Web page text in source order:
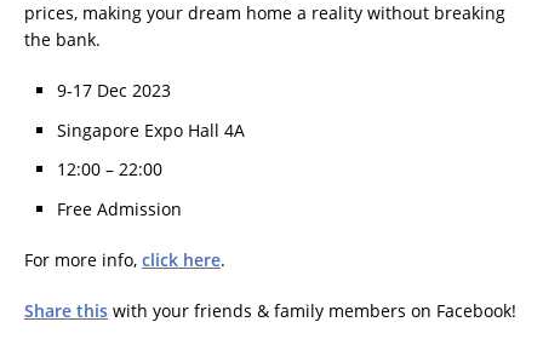
prices, making your dream home a reality without breaking
the bank.
9-17 Dec 2023
Singapore Expo Hall 4A
12:00 – 22:00
Free Admission
For more info, click here.
Share this with your friends & family members on Facebook!